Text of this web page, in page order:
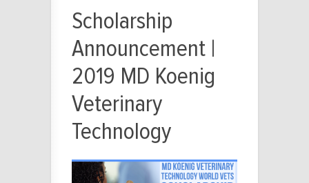
Scholarship
Announcement |
2019 MD Koenig
Veterinary
Technology